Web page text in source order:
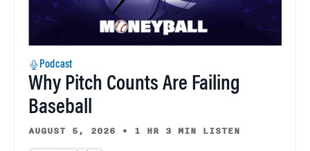
Podcast
Why Pitch Counts Are Failing
Baseball
AUGUST 5, 2026 • 1 HR 3 MIN LISTEN